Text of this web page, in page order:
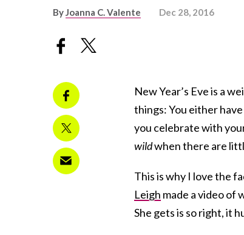
ByJoanna C. Valente Dec 28, 2016
New Year’s Eve is a
things: You either
you celebrate with
wildwhen there are
This is why I love the
Leigh made a video of
She gets is so right, it